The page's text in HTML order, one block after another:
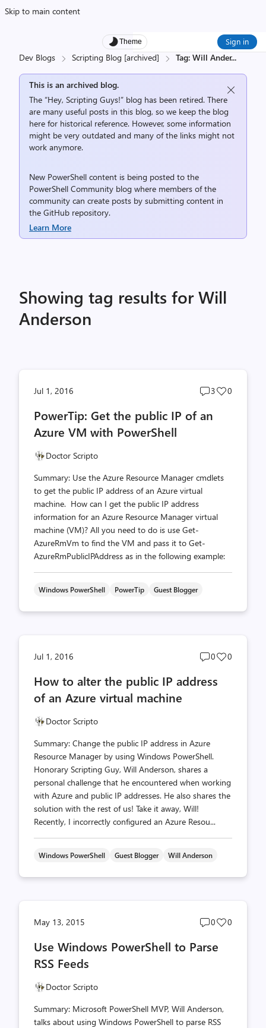
Skip to main content
Theme Sign in
Dev Blogs Scripting Blog [archived] Tag: Will Ander...
This is an archived blog.
The “Hey, Scripting Guys!” blog has been retired. There
are many useful posts in this blog, so we keep the blog
here for historical reference. However, some information
might be very outdated and many of the links might not
work anymore.
New PowerShell content is being posted to the
PowerShell Community blog where members of the
community can create posts by submitting content in
the GitHub repository.
Learn More
Showing tag results for Will
Anderson
Jul 1, 2016
Post
count
3
Post
0
PowerTip: Get the public IP of an
Azure VM with PowerShell
Doctor Scripto
Summary: Use the Azure Resource Manager cmdlets
to get the public IP address of an Azure virtual
machine. How can I get the public IP address
information for an Azure Resource Manager virtual
machine (VM)? All you need to do is use Get-
AzureRmVm to find the VM and pass it to Get-
AzureRmPublicIPAddress as in the following example:
Windows PowerShell PowerTip Guest Blogger
Jul 1, 2016
Post
count
0
Post
0
How to alter the public IP address
of an Azure virtual machine
Doctor Scripto
Summary: Change the public IP address in Azure
Resource Manager by using Windows PowerShell.
Honorary Scripting Guy, Will Anderson, shares a
personal challenge that he encountered when working
with Azure and public IP addresses. He also shares the
solution with the rest of us! Take it away, Will!
Recently, I incorrectly configured an Azure Resou...
Windows PowerShell Guest Blogger Will Anderson
May 13, 2015
Post
count
0
Post
0
Use Windows PowerShell to Parse
RSS Feeds
Doctor Scripto
Summary: Microsoft PowerShell MVP, Will Anderson,
talks about using Windows PowerShell to parse RSS